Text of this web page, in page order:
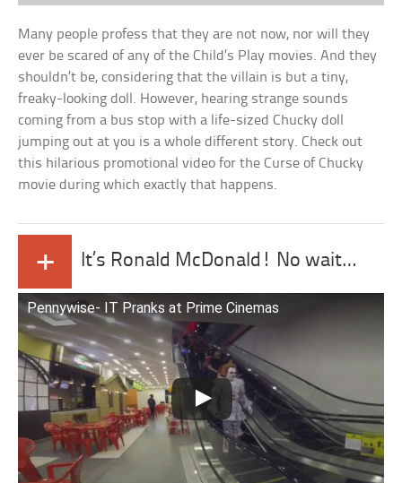
Many people profess that they are not now, nor will they
ever be scared of any of the Child’s Play movies. And they
shouldn’t be, considering that the villain is but a tiny,
freaky-looking doll. However, hearing strange sounds
coming from a bus stop with a life-sized Chucky doll
jumping out at you is a whole different story. Check out
this hilarious promotional video for the Curse of Chucky
movie during which exactly that happens.
+ It’s Ronald McDonald! No wait…
Pennywise- IT Pranks at Prime Cinemas